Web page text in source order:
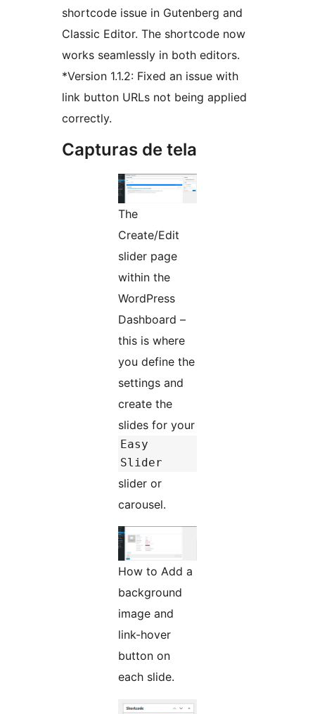
shortcode issue in Gutenberg and
Classic Editor. The shortcode now
works seamlessly in both editors.
*Version 1.1.2: Fixed an issue with
link button URLs not being applied
correctly.
Capturas de tela
The
Create/Edit
slider page
within the
WordPress
Dashboard –
this is where
you define the
settings and
create the
slides for your
Easy
Slider
slider or
carousel.
How to Add a
background
image and
link-hover
button on
each slide.